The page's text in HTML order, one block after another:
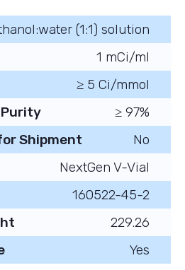
(1:1) solution
1 mCi/ml
≥ 5 Ci/mmol
Purity
≥ 97%
Shipment
No
NextGen V-Vial
160522-45-2
229.26
Yes